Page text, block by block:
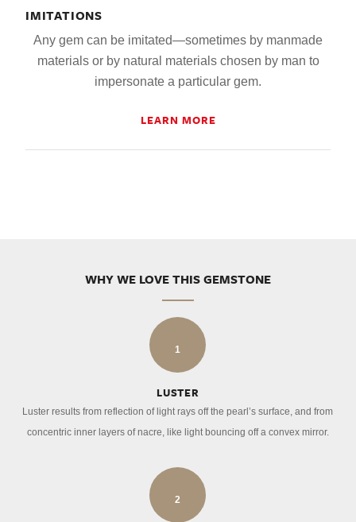
IMITATIONS
Any gem can be imitated—sometimes by manmade
materials or by natural materials chosen by man to
impersonate a particular gem.
LEARN MORE
WHY WE LOVE THIS GEMSTONE
1
LUSTER
Luster results from reflection of light rays off the pearl’s surface, and from
concentric inner layers of nacre, like light bouncing off a convex mirror.
2